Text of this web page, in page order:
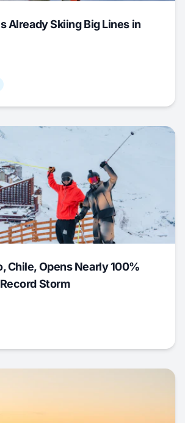
Already Skiing Big Lines in
Chile, Opens Nearly 100%
Storm